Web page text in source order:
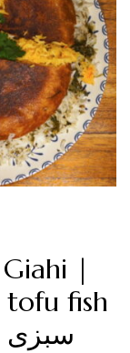
|
fish
| سبزی